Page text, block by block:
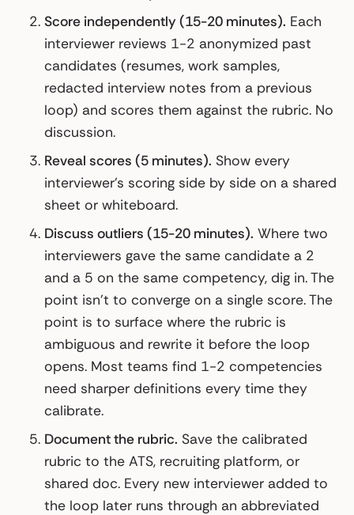
Score independently (15-20 minutes). Each
interviewer reviews 1-2 anonymized past
candidates (resumes, work samples,
redacted interview notes from a previous
loop) and scores them against the rubric. No
discussion.
Reveal scores (5 minutes). Show every
interviewer’s scoring side by side on a shared
sheet or whiteboard.
Discuss outliers (15-20 minutes). Where two
interviewers gave the same candidate a 2
and a 5 on the same competency, dig in. The
point isn’t to converge on a single score. The
point is to surface where the rubric is
ambiguous and rewrite it before the loop
opens. Most teams find 1-2 competencies
need sharper definitions every time they
calibrate.
Document the rubric. Save the calibrated
rubric to the ATS, recruiting platform, or
shared doc. Every new interviewer added to
the loop later runs through an abbreviated